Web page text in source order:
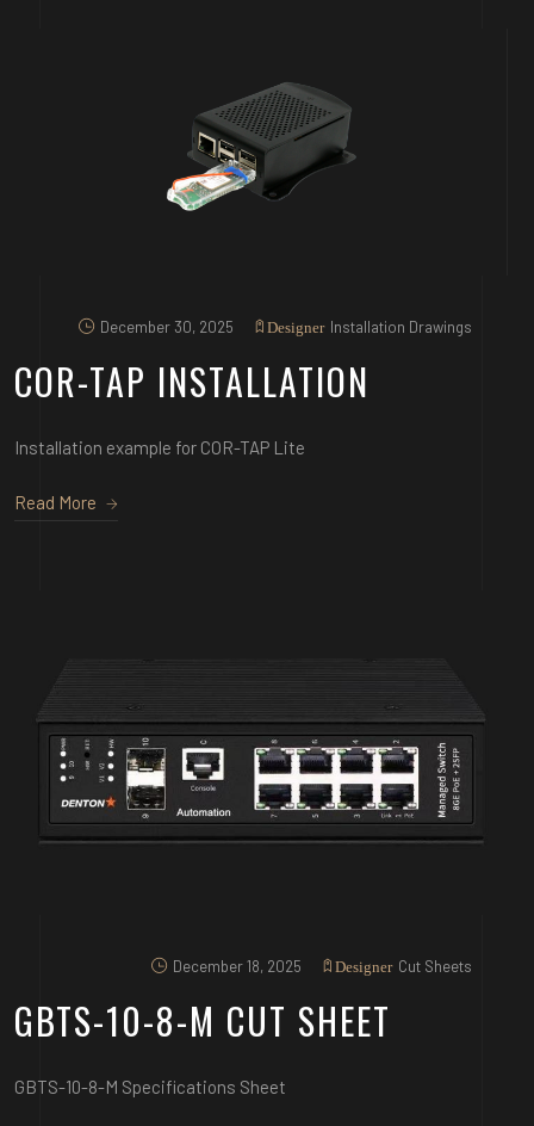
December 30, 2025 Designer Installation Drawings
COR-TAP INSTALLATION
Installation example for COR-TAP Lite
Read More
December 18, 2025 Designer Cut Sheets
GBTS-10-8-M CUT SHEET
GBTS-10-8-M Specifications Sheet